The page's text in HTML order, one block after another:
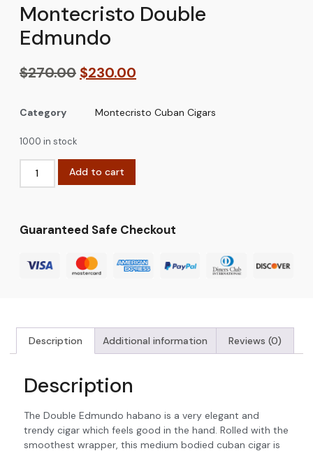
Montecristo Double
Edmundo
$270.00 $230.00
Category Montecristo Cuban Cigars
1000 in stock
Add to cart
Guaranteed Safe Checkout
Description Additional information Reviews (0)
Description
The Double Edmundo habano is a very elegant and
trendy cigar which feels good in the hand. Rolled with the
smoothest wrapper, this medium bodied cuban cigar is